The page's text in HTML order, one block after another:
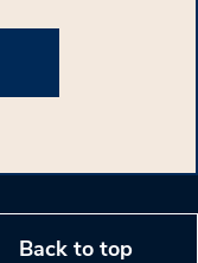
Back to top